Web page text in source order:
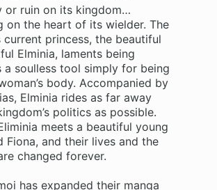
or ruin on its kingdom…
on the heart of its wielder. The
current princess, the beautiful
Elminia, laments being
a soulless tool simply for being
body. Accompanied by
Elminia rides as far away
politics as possible.
meets a beautiful young
Fiona, and their lives and the
changed forever.
has expanded their manga